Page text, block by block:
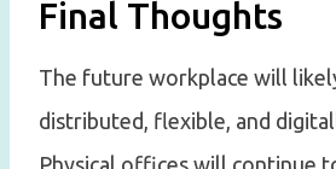
Final Thoughts
The future workplace will
distributed, flexible, and